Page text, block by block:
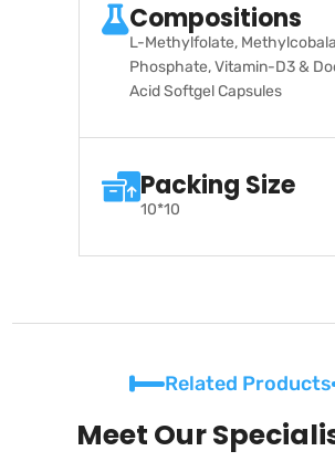
Compositions
L-Methylfolate,
Phosphate, Vitamin-D3 &
Acid Softgel Capsules
Packing Size
10*10
Related Products
Meet Our